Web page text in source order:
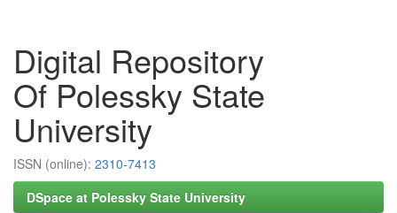
Digital Repository
Of Polessky State
University
ISSN (online): 2310-7413
DSpace at Polessky State University